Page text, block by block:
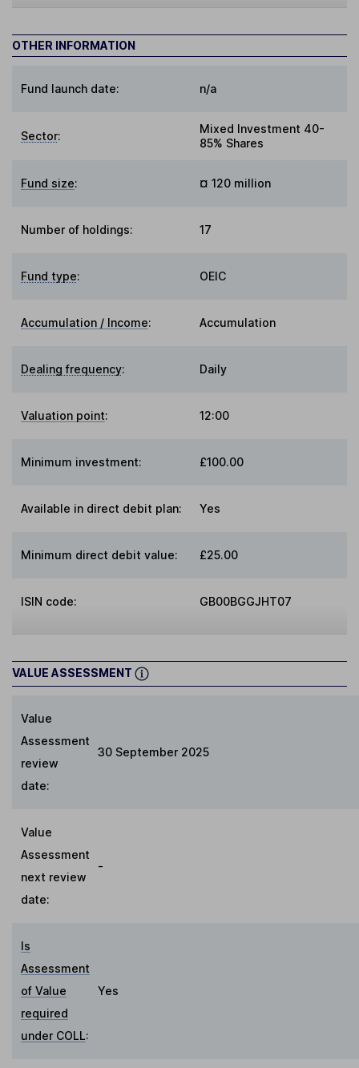
OTHER INFORMATION
Fund launch date: n/a
Sector:
Mixed Investment 40-
85% Shares
Fund size: ¤ 120 million
Number of holdings: 17
Fund type: OEIC
Accumulation / Income: Accumulation
Dealing frequency: Daily
Valuation point: 12:00
Minimum investment: £100.00
Available in direct debit plan: Yes
Minimum direct debit value: £25.00
ISIN code: GB00BGGJHT07
VALUE ASSESSMENT
Value
Assessment
review
date:
30 September 2025
Value
Assessment
next review
date:
-
Is
Assessment
of Value
required
under COLL:
Yes